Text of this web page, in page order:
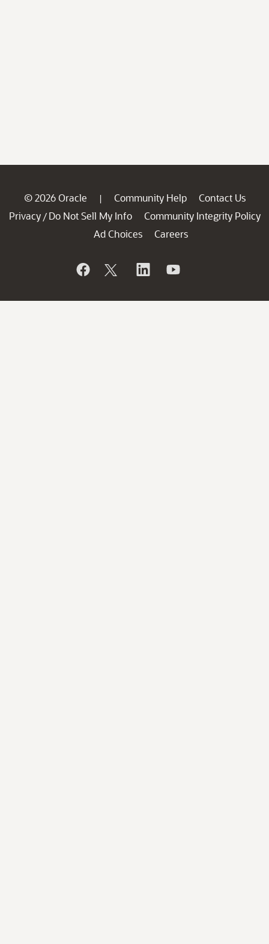
© 2026 Oracle | Community Help
Contact Us
Privacy / Do Not Sell My Info
Community Integrity Policy
Ad Choices
Careers